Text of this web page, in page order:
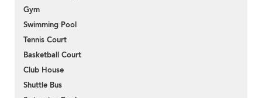
Gym
Swimming Pool
Tennis Court
Basketball Court
Club House
Shuttle Bus